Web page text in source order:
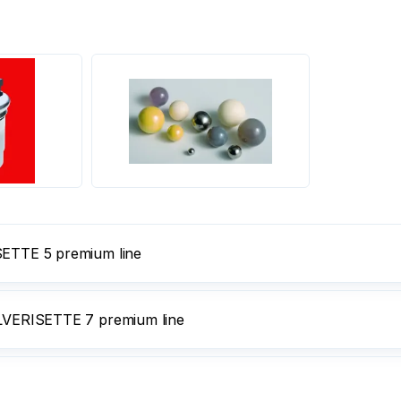
5 premium line
7 premium line